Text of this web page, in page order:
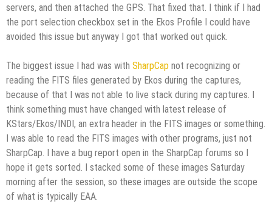
servers, and then attached the GPS. That fixed that. I think if I had
the port selection checkbox set in the Ekos Profile I could have
avoided this issue but anyway I got that worked out quick.
The biggest issue I had was with SharpCap not recognizing or
reading the FITS files generated by Ekos during the captures,
because of that I was not able to live stack during my captures. I
think something must have changed with latest release of
KStars/Ekos/INDI, an extra header in the FITS images or something.
I was able to read the FITS images with other programs, just not
SharpCap. I have a bug report open in the SharpCap forums so I
hope it gets sorted. I stacked some of these images Saturday
morning after the session, so these images are outside the scope
of what is typically EAA.